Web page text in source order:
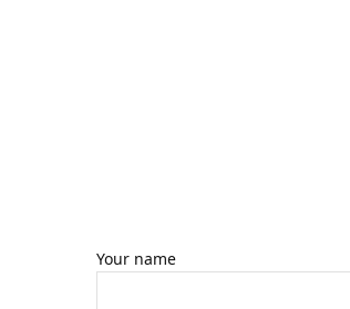
Your name